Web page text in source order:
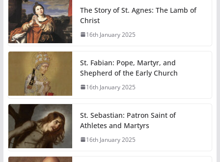
The Story of St. Agnes: The Lamb of
Christ
16th January 2025
St. Fabian: Pope, Martyr, and
Shepherd of the Early Church
16th January 2025
St. Sebastian: Patron Saint of
Athletes and Martyrs
16th January 2025